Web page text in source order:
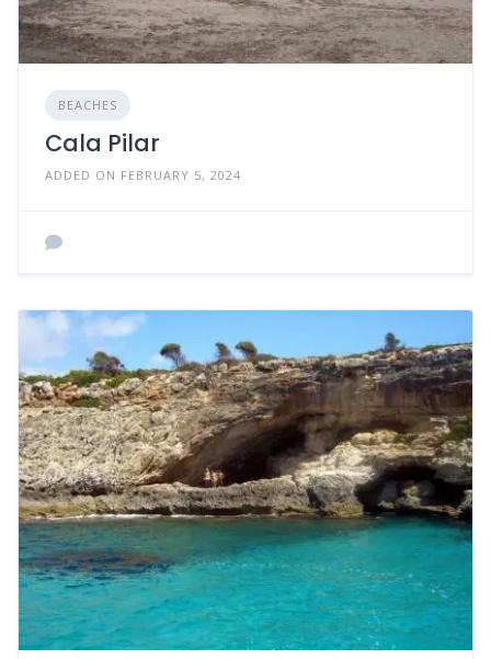
BEACHES
Cala Pilar
ADDED ON FEBRUARY 5, 2024